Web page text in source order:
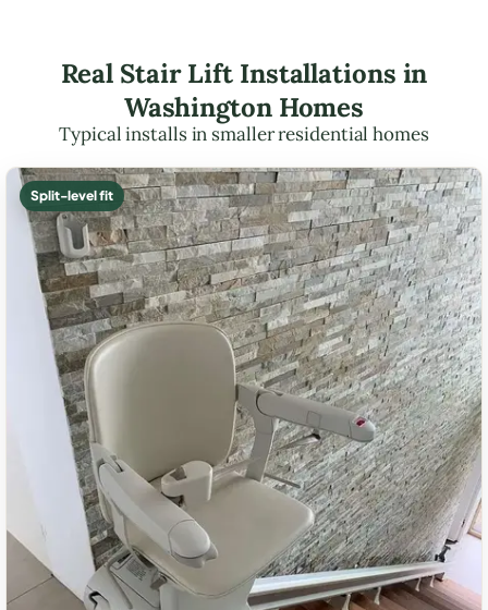
Real Stair Lift Installations in
Washington Homes
Typical installs in smaller residential homes
Split-level fit